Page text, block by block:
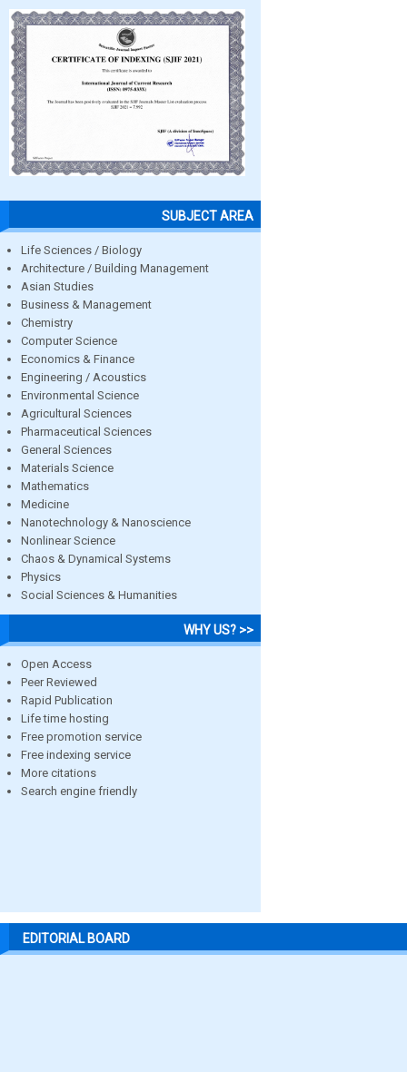
SUBJECT AREA
Life Sciences / Biology
Architecture / Building Management
Asian Studies
Business & Management
Chemistry
Computer Science
Economics & Finance
Engineering / Acoustics
Environmental Science
Agricultural Sciences
Pharmaceutical Sciences
General Sciences
Materials Science
Mathematics
Medicine
Nanotechnology & Nanoscience
Nonlinear Science
Chaos & Dynamical Systems
Physics
Social Sciences & Humanities
WHY US? >>
Open Access
Peer Reviewed
Rapid Publication
Life time hosting
Free promotion service
Free indexing service
More citations
Search engine friendly
EDITORIAL BOARD